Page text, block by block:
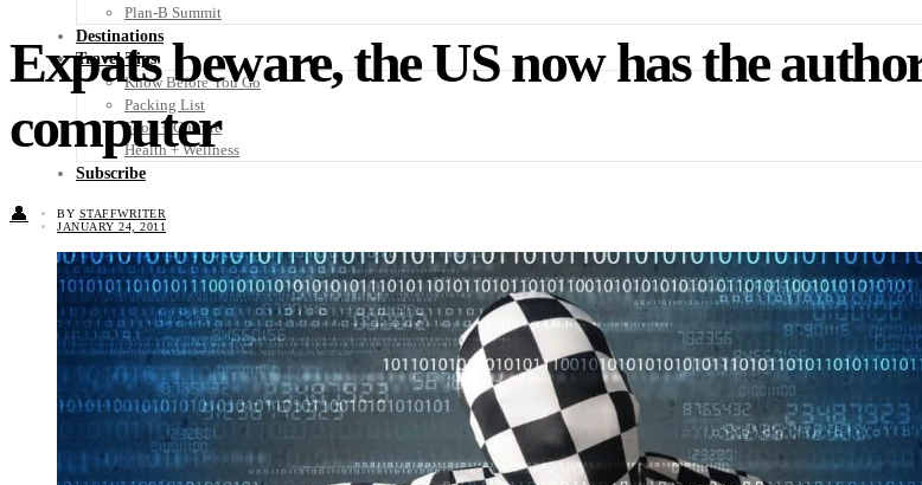
Plan-B Summit
Destinations
Travel Tips
Know Before You Go
Packing List
Food + Culture
Health + Wellness
Subscribe
👤
Expats beware, the US now has the
computer
BY STAFFWRITER
JANUARY 24, 2011